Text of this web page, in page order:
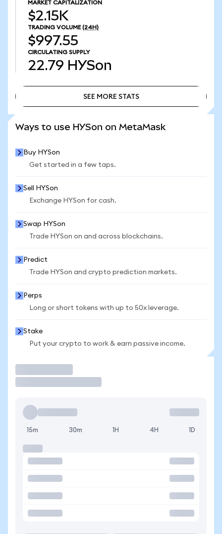
MARKET CAPITALIZATION
$2.15K
TRADING VOLUME (24H)
$997.55
CIRCULATING SUPPLY
22.79 HYSon
SEE MORE STATS
Ways to use HYSon on MetaMask
Buy HYSon
Get started in a few taps.
Sell HYSon
Exchange HYSon for cash.
Swap HYSon
Trade HYSon on and across blockchains.
Predict
Trade HYSon and crypto prediction markets.
Perps
Long or short tokens with up to 50x leverage.
Stake
Put your crypto to work & earn passive income.
15m 30m 1H 4H 1D